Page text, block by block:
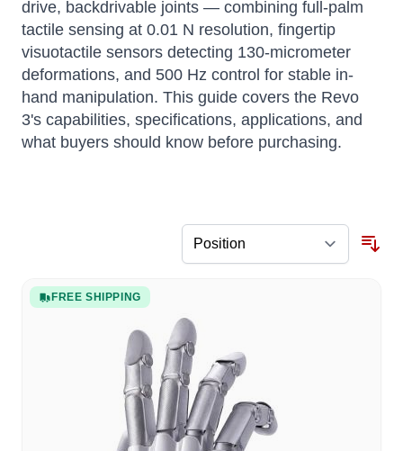
drive, backdrivable joints — combining full-palm
tactile sensing at 0.01 N resolution, fingertip
visuotactile sensors detecting 130-micrometer
deformations, and 500 Hz control for stable in-
hand manipulation. This guide covers the Revo
3's capabilities, specifications, applications, and
what buyers should know before purchasing.
FREE SHIPPING